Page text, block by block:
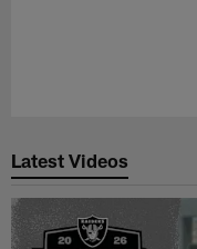
Latest Videos